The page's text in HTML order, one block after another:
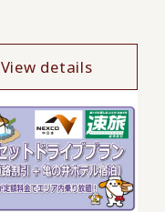
View details